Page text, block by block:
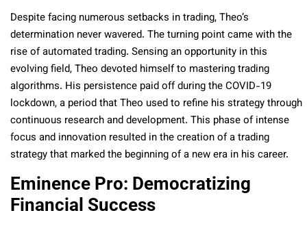
Despite facing numerous setbacks in trading, Theo’s
determination never wavered. The turning point came with the
rise of automated trading. Sensing an opportunity in this
evolving field, Theo devoted himself to mastering trading
algorithms. His persistence paid off during the COVID-19
lockdown, a period that Theo used to refine his strategy through
continuous research and development. This phase of intense
focus and innovation resulted in the creation of a trading
strategy that marked the beginning of a new era in his career.
Eminence Pro: Democratizing
Financial Success